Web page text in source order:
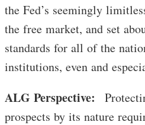
the Fed’s seemingly
the free market, and set
standards for all of the
institutions, even and
ALG Perspective:
prospects by its nature